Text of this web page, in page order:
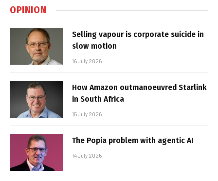
OPINION
Selling vapour is corporate suicide in
slow motion
16 July 2026
How Amazon outmanoeuvred Starlink
in South Africa
15 July 2026
The Popia problem with agentic AI
14 July 2026